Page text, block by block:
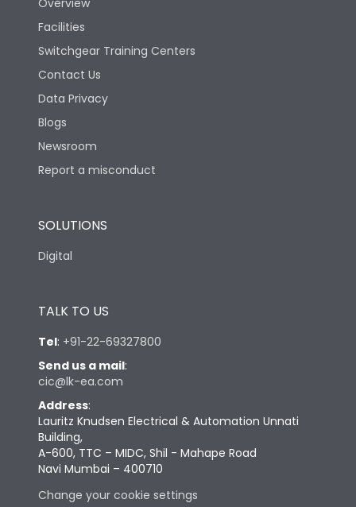
Overview
Facilities
Switchgear Training Centers
Contact Us
Data Privacy
Blogs
Newsroom
Report a misconduct
SOLUTIONS
Digital
TALK TO US
Tel: +91-22-69327800
Send us a mail:
cic@lk-ea.com
Address:
Lauritz Knudsen Electrical & Automation Unnati
Building,
A-600, TTC – MIDC, Shil - Mahape Road
Navi Mumbai – 400710
Change your cookie settings